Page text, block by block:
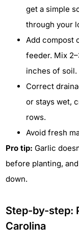
get a simple
through your
Add compost
feeder. Mix
inches of soil.
Correct
or stays wet,
rows.
Avoid fresh
Pro tip: Garlic
before planting,
down.
Step-by-step:
Carolina